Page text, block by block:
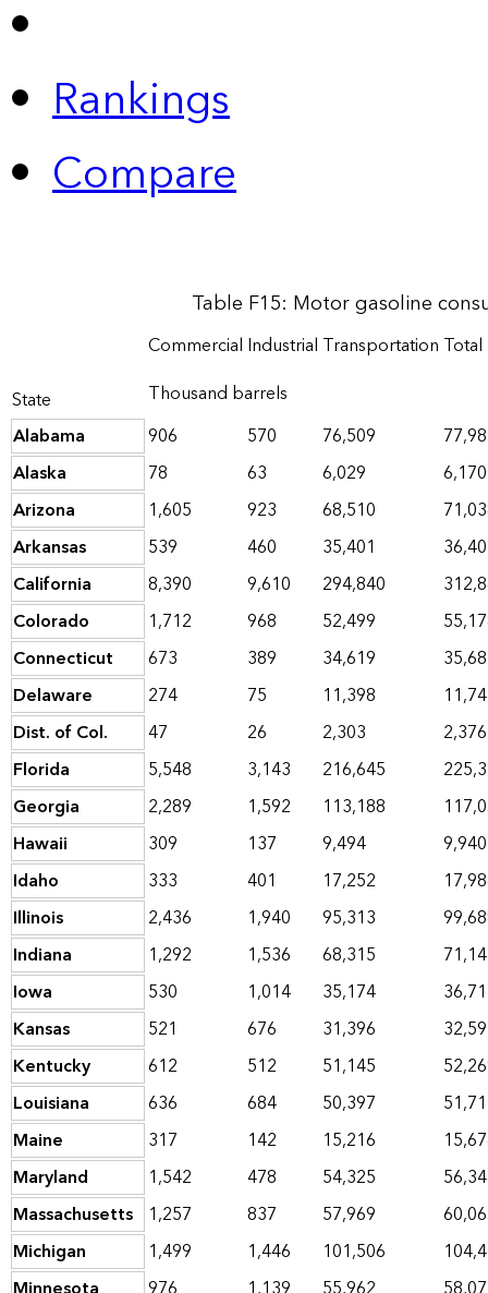
Rankings
Compare
Table F15: Motor gasoline
State
Commercial Industrial Transportation Total
Thousand barrels
Alabama
906 570 76,509
Alaska
78 63 6,029
6,170
Arizona
1,605 923 68,510
Arkansas
539 460 35,401
California
8,390 9,610 294,840
Colorado
1,712 968 52,499
Connecticut
673 389 34,619
Delaware
274 75 11,398
Dist. of Col.
47 26 2,303
2,376
Florida
5,548 3,143 216,645
Georgia
2,289 1,592 113,188
Hawaii
309 137 9,494
9,940
Idaho
333 401 17,252
Illinois
2,436 1,940 95,313
Indiana
1,292 1,536 68,315
Iowa
530 1,014 35,174
Kansas
521 676 31,396
Kentucky
612 512 51,145
Louisiana
636 684 50,397
Maine
317 142 15,216
Maryland
1,542 478 54,325
Massachusetts 1,257 837 57,969
Michigan
1,499 1,446 101,506